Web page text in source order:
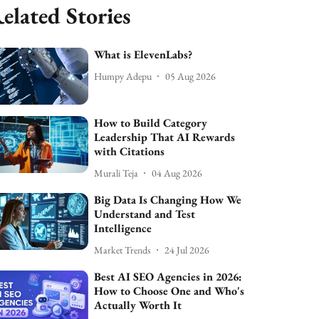
Stories
What is ElevenLabs?
Humpy Adepu 05 Aug 2026
How to Build Category
Leadership That AI Rewards
with Citations
Murali Teja 04 Aug 2026
Big Data Is Changing How We
Understand and Test
Intelligence
Market Trends 24 Jul 2026
Best AI SEO Agencies in 2026:
How to Choose One and Who's
Actually Worth It